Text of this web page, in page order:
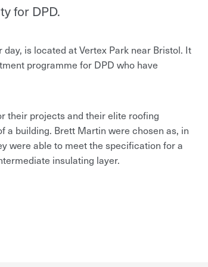
for DPD.
is located at Vertex Park near Bristol. It
programme for DPD who have
their projects and their elite roofing
building. Brett Martin were chosen as, in
were able to meet the specification for a
insulating layer.